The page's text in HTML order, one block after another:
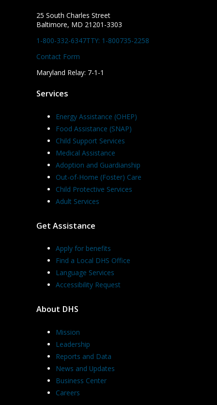
25 South Charles Street
Baltimore, MD 21201-3303
1-800-332-6347TTY: 1-800735-2258
Contact Form
Maryland Relay: 7-1-1
Services
Energy Assistance (OHEP)
Food Assistance (SNAP)
Child Support Services
Medical Assistance
Adoption and Guardianship
Out-of-Home (Foster) Care
Child Protective Services
Adult Services
Get Assistance
Apply for benefits
Find a Local DHS Office
Language Services
Accessibility Request
About DHS
Mission
Leadership
Reports and Data
News and Updates
Business Center
Careers